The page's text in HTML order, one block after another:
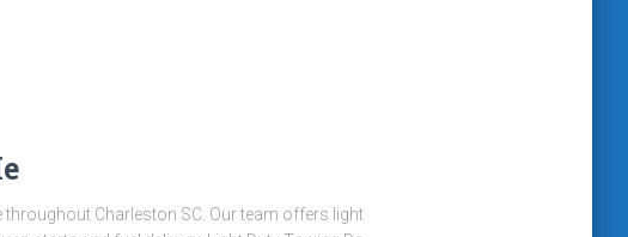
Charleston SC. Our team offers light